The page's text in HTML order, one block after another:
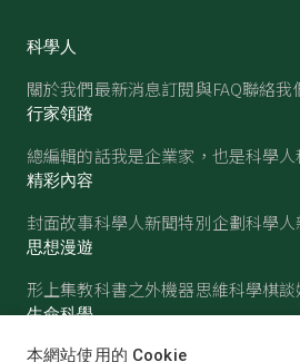
科學人
關於我們最新消息訂閱與FAQ聯絡我
行家領路
總編輯的話我是企業家，也是科學人
精彩內容
封面故事科學人新聞特別企劃科學
思想漫遊
形上集教科書之外機器思維科學棋談
生命科學
醫學古生物心理學生態學
本網站使用的 Cookie